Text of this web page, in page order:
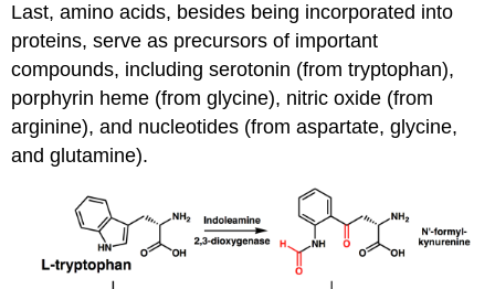
Last, amino acids, besides being incorporated into
proteins, serve as precursors of important
compounds, including serotonin (from tryptophan),
porphyrin heme (from glycine), nitric oxide (from
arginine), and nucleotides (from aspartate, glycine,
and glutamine).